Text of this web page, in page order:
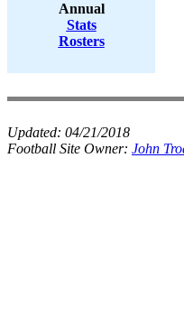
Annual
Stats
Rosters
Updated: 04/21/2018
Football Site Owner: John